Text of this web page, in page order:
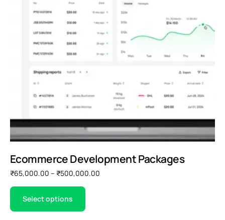
Ecommerce Development Packages
₹65,000.00 – ₹500,000.00
Select options